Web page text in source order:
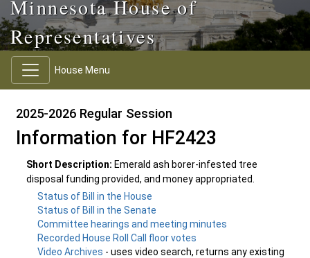
Minnesota House of
Representatives
House Menu
2025-2026 Regular Session
Information for HF2423
Short Description: Emerald ash borer-infested tree
disposal funding provided, and money appropriated.
Status of Bill in the House
Status of Bill in the Senate
Committee hearings and meeting minutes
Recorded House Roll Call floor votes
Video Archives - uses video search, returns any existing